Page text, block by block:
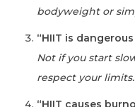
bodyweight or
“HIIT is
Not if you start
respect your limits.
“HIIT causes